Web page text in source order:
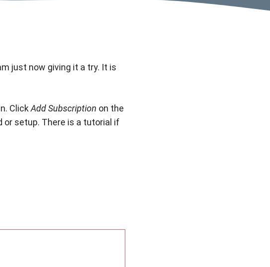
just now giving it a try. It is
ClickAdd Subscription on the
or setup. There is a tutorial if